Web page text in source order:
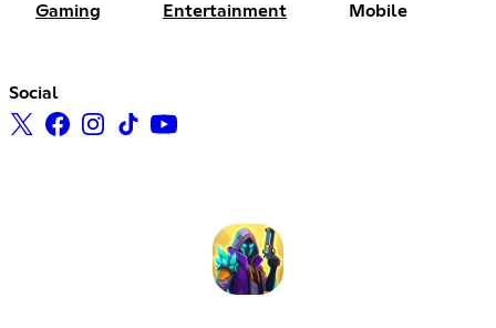
Gaming Entertainment Mobile
Social